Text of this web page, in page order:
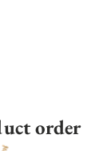
order